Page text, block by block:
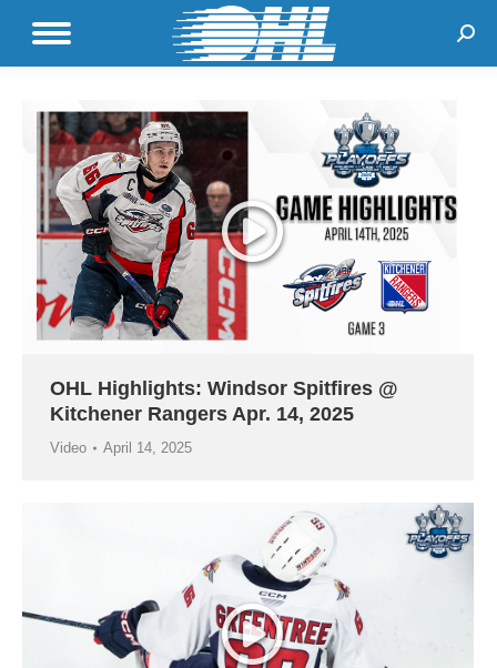
OHL Highlights: Windsor Spitfires @
Kitchener Rangers Apr. 14, 2025
Video April 14, 2025